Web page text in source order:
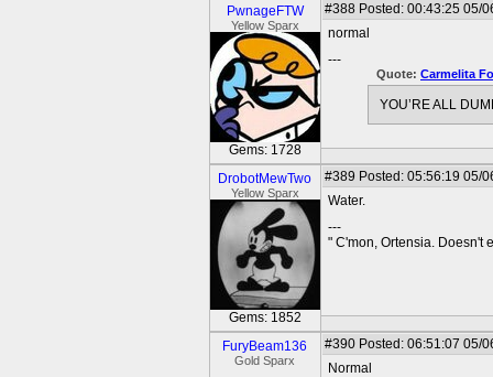
PwnageFTW
Yellow Sparx
Gems: 1728
#388 Posted: 00:43:25 05/
normal
---
Quote: Carmelita
YOU’RE ALL
DrobotMewTwo
Yellow Sparx
Gems: 1852
#389 Posted: 05:56:19 05/
Water.
---
" C'mon, Ortensia. Doesn't
FuryBeam136
Gold Sparx
#390 Posted: 06:51:07 05/
Normal